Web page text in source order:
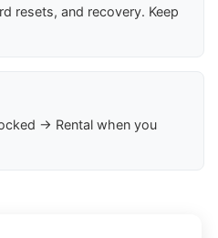
resets, and recovery. Keep
→ Rental when you